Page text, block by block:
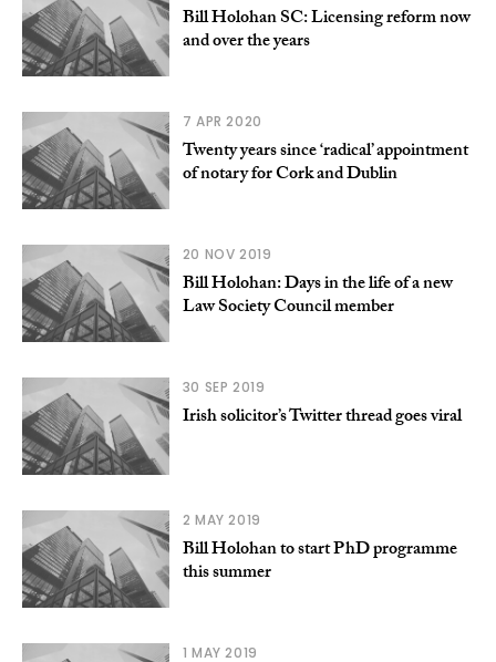
Bill Holohan SC: Licensing reform now
and over the years
7 APR 2020
Twenty years since ‘radical’ appointment
of notary for Cork and Dublin
20 NOV 2019
Bill Holohan: Days in the life of a new
Law Society Council member
30 SEP 2019
Irish solicitor’s Twitter thread goes viral
2 MAY 2019
Bill Holohan to start PhD programme
this summer
1 MAY 2019